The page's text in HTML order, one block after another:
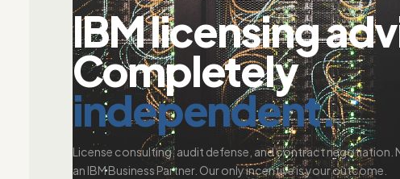
IBM licensing
Completely
independent.
License consulting, audit defense, and contract negotiation.
an IBM Business Partner. Our only incentive is your outcome.